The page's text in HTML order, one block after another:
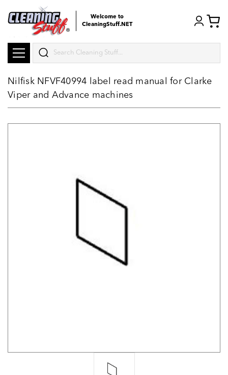
Welcome to
CleaningStuff.NET
Search
Nilfisk NFVF40994 label read manual for Clarke
Viper and Advance machines